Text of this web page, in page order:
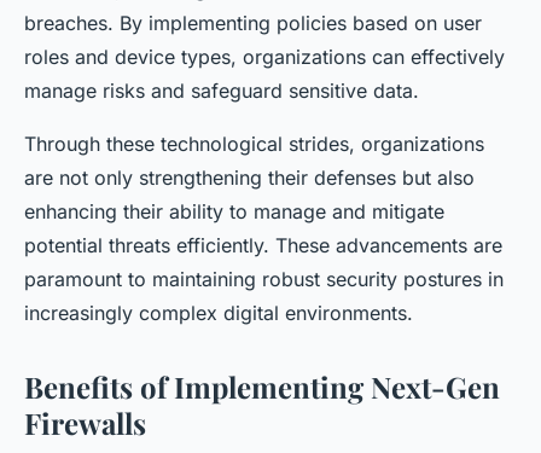
breaches. By implementing policies based on user
roles and device types, organizations can effectively
manage risks and safeguard sensitive data.
Through these technological strides, organizations
are not only strengthening their defenses but also
enhancing their ability to manage and mitigate
potential threats efficiently. These advancements are
paramount to maintaining robust security postures in
increasingly complex digital environments.
Benefits of Implementing Next-Gen
Firewalls